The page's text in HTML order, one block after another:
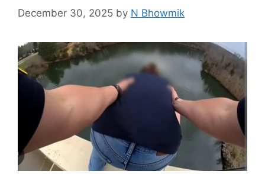
December 30, 2025 by N Bhowmik